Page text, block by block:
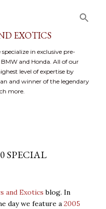
EXOTICS
in exclusive pre-
BMW and Honda. All of our
level of expertise by
and winner of the legendary
more.
SPECIAL
and Exoticsblog. In
day we feature a 2005